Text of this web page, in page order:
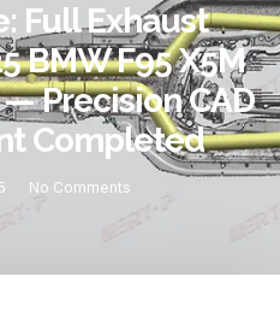
Full Exhaust
BMW F95 X5M
— Precision CAD
Completed
No Comments